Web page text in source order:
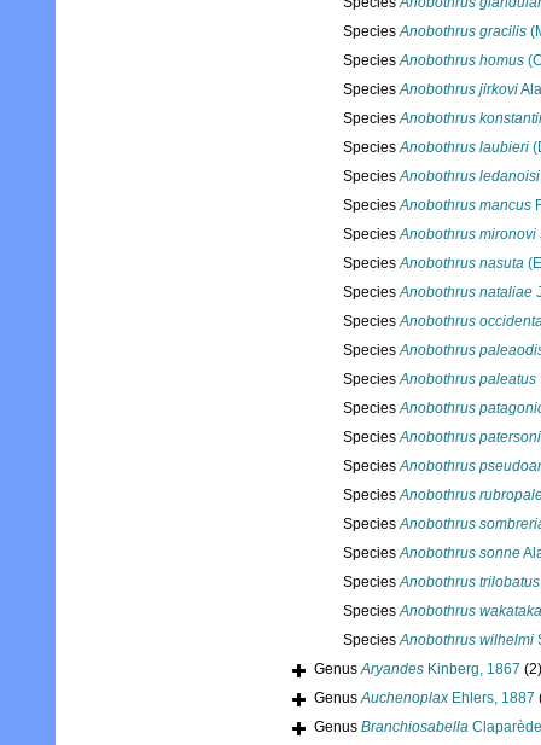
SpeciesAnobothrus gracilis
SpeciesAnobothrus homus
SpeciesAnobothrus jirkovi
SpeciesAnobothrus
SpeciesAnobothrus laubieri
SpeciesAnobothrus ledanoisi
SpeciesAnobothrus mancus
SpeciesAnobothrus mironovi
SpeciesAnobothrus nasuta
SpeciesAnobothrus nataliae
SpeciesAnobothrus
SpeciesAnobothrus
SpeciesAnobothrus paleatus
SpeciesAnobothrus
SpeciesAnobothrus patersoni
SpeciesAnobothrus
SpeciesAnobothrus
SpeciesAnobothrus
SpeciesAnobothrus sonne
SpeciesAnobothrus trilobatus
SpeciesAnobothrus
SpeciesAnobothrus wilhelmi
GenusAryandes Kinberg, 1867 (2)
GenusAuchenoplax Ehlers, 1887
Genus Branchiosabella